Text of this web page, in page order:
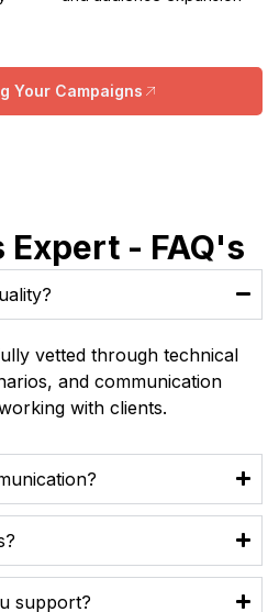
Your Campaigns
Expert - FAQ's
vetted through technical
and communication
with clients.
support?